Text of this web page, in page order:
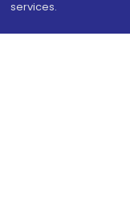
services.